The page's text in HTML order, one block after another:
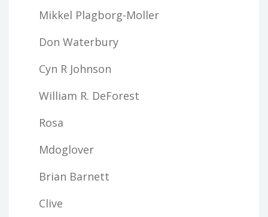
Mikkel Plagborg-Moller
Don Waterbury
Cyn R Johnson
William R. DeForest
Rosa
Mdoglover
Brian Barnett
Clive